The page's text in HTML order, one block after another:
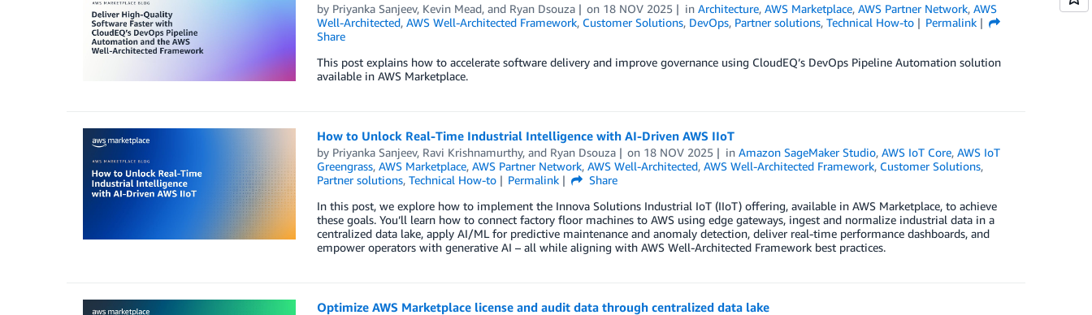
by Priyanka Sanjeev, Kevin Mead, and Ryan Dsouza on 18 NOV 2025 inArchitecture,AWS Marketplace,AWS Partner Network,AWS
Well-Architected, AWS Well-Architected Framework, Customer Solutions, DevOps, Partner solutions, Technical How-to
Permalink
Share
This post explains how to accelerate software delivery and improve governance using CloudEQ’s DevOps Pipeline Automation solution
available in AWS Marketplace.
How to Unlock Real-Time Industrial Intelligence with AI-Driven AWS IIoT
by Priyanka Sanjeev, Ravi Krishnamurthy, and Ryan Dsouza on 18 NOV 2025 inAmazon SageMaker Studio,AWS IoT Core,AWS IoT
Greengrass, AWS Marketplace, AWS Partner Network, AWS Well-Architected, AWS Well-Architected Framework, Customer Solutions,
Partner solutions, Technical How-to Permalink
Share
In this post, we explore how to implement the Innova Solutions Industrial IoT (IIoT) offering, available in AWS Marketplace, to achieve
these goals. You’ll learn how to connect factory floor machines to AWS using edge gateways, ingest and normalize industrial data in a
centralized data lake, apply AI/ML for predictive maintenance and anomaly detection, deliver real-time performance dashboards, and
empower operators with generative AI – all while aligning with AWS Well-Architected Framework best practices.
Optimize AWS Marketplace license and audit data through centralized data lake